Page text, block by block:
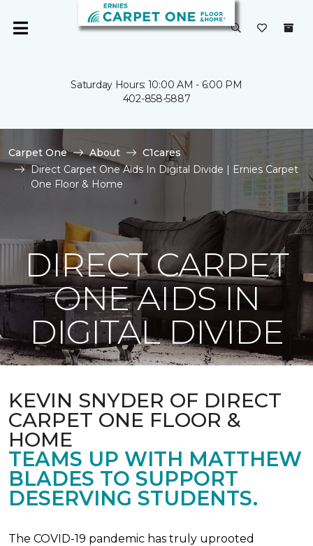
Saturday Hours: 10:00 AM - 6:00 PM
402-858-5887
Carpet One About
C1cares
Direct Carpet One Aids In Digital Divide | Ernies Carpet
One Floor & Home
DIRECT CARPET
ONE AIDS IN
DIGITAL DIVIDE
KEVIN SNYDER OF DIRECT
CARPET ONE FLOOR &
HOME
TEAMS UP WITH MATTHEW
BLADES TO SUPPORT
DESERVING STUDENTS.
The COVID-19 pandemic has truly uprooted